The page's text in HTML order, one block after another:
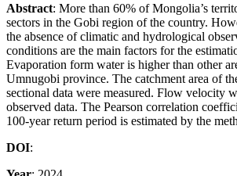
Abstract: More than 60% of Mongolia’s
sectors in the Gobi region of the country.
the absence of climatic and hydrological
conditions are the main factors for the
Evaporation form water is higher than other
Umnugobi province. The catchment area of
sectional data were measured. Flow velocity
observed data. The Pearson correlation
100-year return period is estimated by the
DOI: